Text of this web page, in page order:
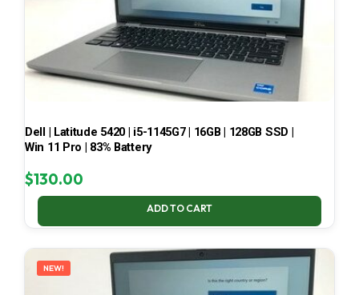
Dell | Latitude 5420 | i5-1145G7 | 16GB | 128GB SSD |
Win 11 Pro | 83% Battery
$130.00
ADD TO CART
NEW!